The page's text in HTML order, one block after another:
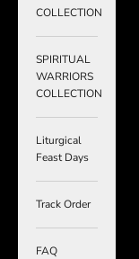
COLLECTION
SPIRITUAL
WARRIORS
COLLECTION
Liturgical
Feast Days
Track Order
FAQ